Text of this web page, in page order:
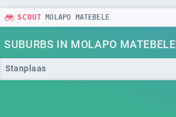
SCOUT MOLAPO MATEBELE
SUBURBS IN MOLAPO MATEBELE
Stanplaas